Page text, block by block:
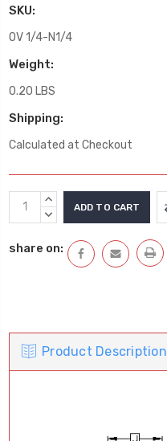
SKU:
OV 1/4-N1/4
Weight:
0.20 LBS
Shipping:
Calculated at Checkout
Current
Stock:
INCREASE
QUANTITY:
DECREASE
share on:
Product Description